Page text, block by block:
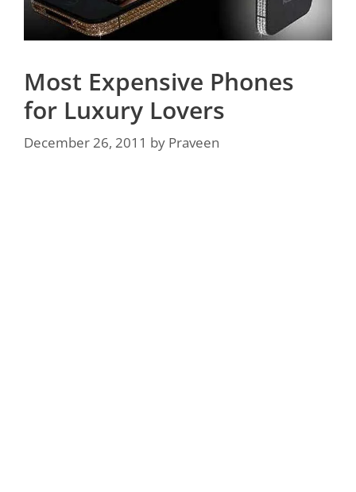
Most Expensive Phones
for Luxury Lovers
December 26, 2011 by Praveen